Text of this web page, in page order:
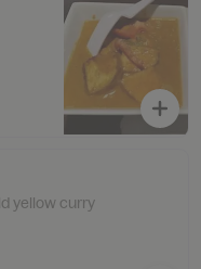
yellow curry